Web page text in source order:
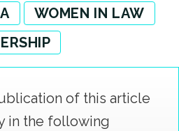
WOMEN IN LAW
of this article
in the following